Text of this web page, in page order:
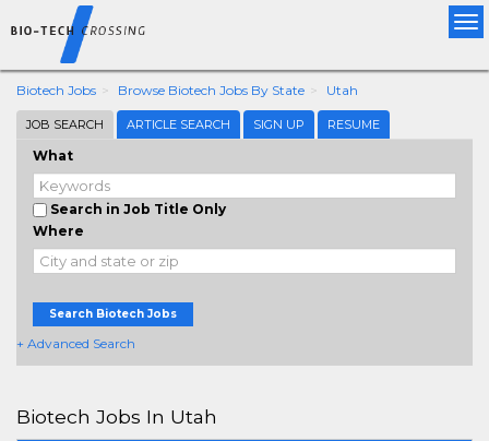
Biotech Jobs Browse Biotech Jobs By State Utah
JOB SEARCH ARTICLE SEARCH SIGN UP RESUME
What
Search in Job Title Only
Where
Search Biotech Jobs
+ Advanced Search
Biotech Jobs In Utah